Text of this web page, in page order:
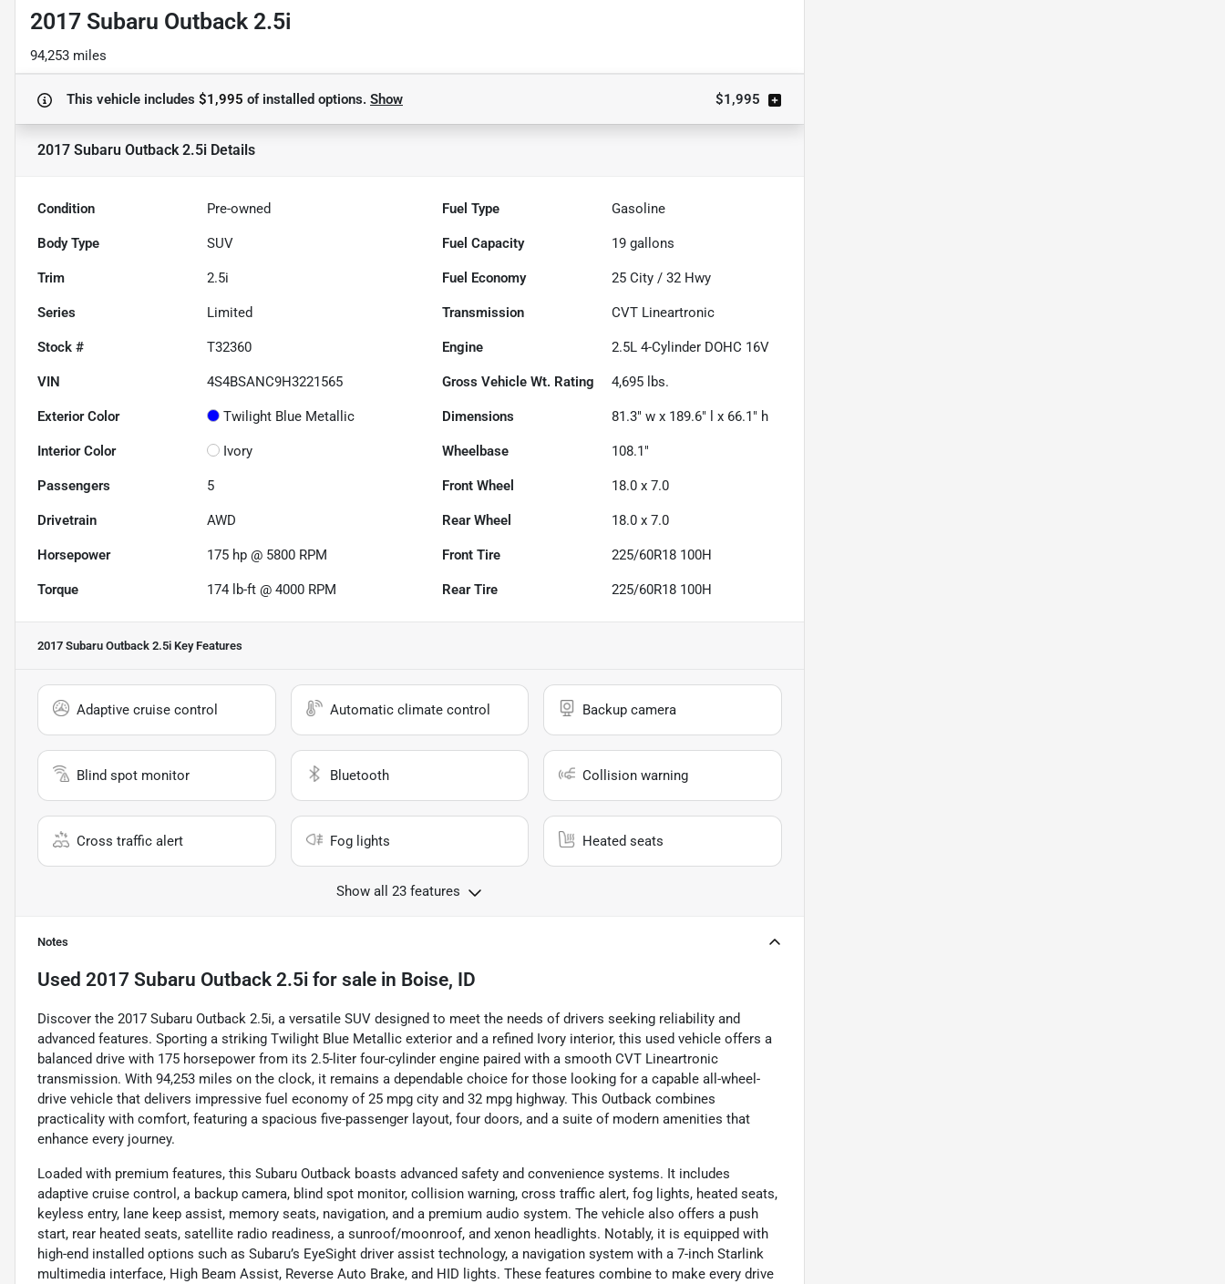
2017 Subaru Outback 2.5i
94,253 miles
This vehicle includes $1,995 ofinstalled options. Show $1,995
2017 Subaru Outback 2.5i Details
Condition Pre-owned Fuel Type Gasoline
Body Type SUV Fuel Capacity 19 gallons
Trim 2.5i Fuel Economy 25 City /32 Hwy
Series Limited Transmission CVT Lineartronic
Stock # T32360 Engine 2.5L 4-Cylinder DOHC 16V
VIN 4S4BSANC9H3221565 Gross Vehicle Wt. Rating 4,695 lbs.
Exterior Color Twilight Blue Metallic Dimensions 81.3" w x 189.6" l x 66.1" h
Interior Color Ivory Wheelbase 108.1"
Passengers 5 Front Wheel 18.0 x 7.0
Drivetrain AWD Rear Wheel 18.0 x 7.0
Horsepower 175 hp @ 5800 RPM Front Tire 225/60R18 100H
Torque 174 lb-ft @ 4000 RPM Rear Tire 225/60R18 100H
2017 Subaru Outback 2.5i Key Features
Adaptive cruise control Automatic climate control Backup camera
Blind spot monitor Bluetooth Collision warning
Cross traffic alert Fog lights Heated seats
Show all 23 features
Notes
Used 2017 Subaru Outback 2.5i for sale in Boise, ID
Discover the 2017 Subaru Outback 2.5i, a versatile SUV designed to meet the needs of drivers seeking reliability and
advanced features. Sporting a striking Twilight Blue Metallic exterior and a refined Ivory interior, this used vehicle offers a
balanced drive with 175 horsepower from its 2.5-liter four-cylinder engine paired with a smooth CVT Lineartronic
transmission. With 94,253 miles on the clock, it remains a dependable choice for those looking for a capable all-wheel-
drive vehicle that delivers impressive fuel economy of 25 mpg city and 32 mpg highway. This Outback combines
practicality with comfort, featuring a spacious five-passenger layout, four doors, and a suite of modern amenities that
enhance every journey.
Loaded with premium features, this Subaru Outback boasts advanced safety and convenience systems. It includes
adaptive cruise control, a backup camera, blind spot monitor, collision warning, cross traffic alert, fog lights, heated seats,
keyless entry, lane keep assist, memory seats, navigation, and a premium audio system. The vehicle also offers a push
start, rear heated seats, satellite radio readiness, a sunroof/moonroof, and xenon headlights. Notably, it is equipped with
high-end installed options such as Subaru’s EyeSight driver assist technology, a navigation system with a 7-inch Starlink
multimedia interface, High Beam Assist, Reverse Auto Brake, and HID lights. These features combine to make every drive